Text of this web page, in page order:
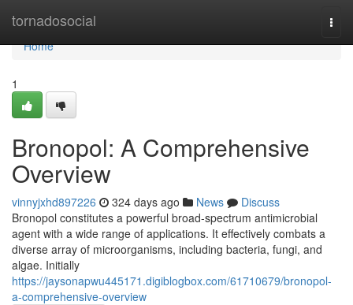
tornadosocial
Home
Home
1
Bronopol: A Comprehensive
Overview
vinnyjxhd897226 324 days ago News
Discuss
Bronopol constitutes a powerful broad-spectrum antimicrobial
agent with a wide range of applications. It effectively combats a
diverse array of microorganisms, including bacteria, fungi, and
algae. Initially
https://jaysonapwu445171.digiblogbox.com/61710679/bronopol-
a-comprehensive-overview